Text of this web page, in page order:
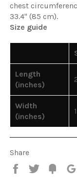
chest
33.4" (85 cm).
Size guide
Length
(inches)
Width
(inches)
Share
Share
Tweet